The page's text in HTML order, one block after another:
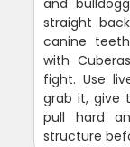
and
straight
canine
with
fight. Use
grab it, give
pull hard
structure